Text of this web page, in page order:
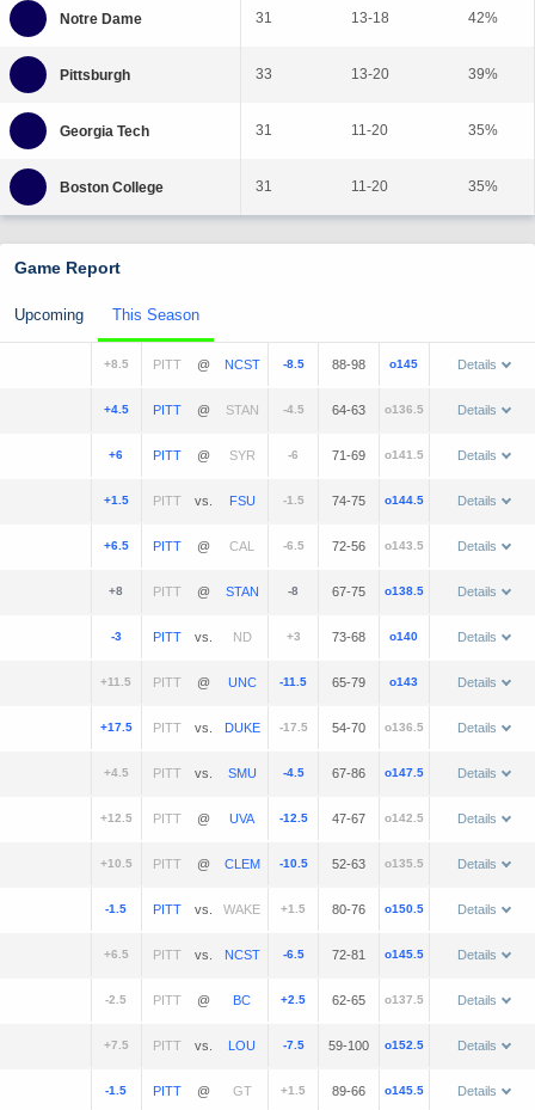
31 13-18 42%
33 13-20 39%
31 11-20 35%
31 11-20 35%
Game Report
Upcoming This Season
+8.5 @ -8.5 88-98 o145 Details
+4.5 @ -4.5 64-63 o136.5 Details
+6 @ -6 71-69 o141.5 Details
+1.5 vs. -1.5 74-75 o144.5 Details
+6.5 @ -6.5 72-56 o143.5 Details
+8 @ -8 67-75 o138.5 Details
-3 vs. +3 73-68 o140 Details
+11.5 @ -11.5 65-79 o143 Details
+17.5 vs. -17.5 54-70 o136.5 Details
+4.5 vs. -4.5 67-86 o147.5 Details
+12.5 @ -12.5 47-67 o142.5 Details
+10.5 @ -10.5 52-63 o135.5 Details
-1.5 vs. +1.5 80-76 o150.5 Details
+6.5 vs. -6.5 72-81 o145.5 Details
-2.5 @ +2.5 62-65 o137.5 Details
+7.5 vs. -7.5 59-100 o152.5 Details
-1.5 @ +1.5 89-66 o145.5 Details